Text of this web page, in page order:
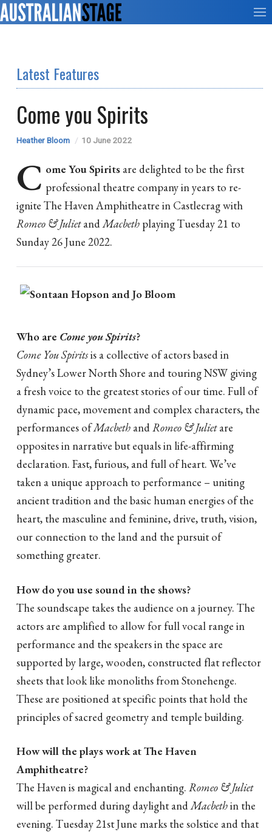
Latest Features
Come you Spirits
Heather Bloom 10 June 2022
C ome You Spirits are delighted to be the first
professional theatre company in years to re-
ignite The Haven Amphitheatre in Castlecrag with
Romeo & JulietandMacbeth playing Tuesday 21 to
Sunday 26 June 2022.
Who are Come you Spirits?
Come You Spiritsis a collective of actors based in
Sydney’s Lower North Shore and touring NSW giving
a fresh voice to the greatest stories of our time. Full of
dynamic pace, movement and complex characters, the
performances ofMacbeth andRomeo & Julietare
opposites in narrative but equals in life-affirming
declaration. Fast, furious, and full of heart. We’ve
taken a unique approach to performance – uniting
ancient tradition and the basic human energies of the
heart, the masculine and feminine, drive, truth, vision,
our connection to the land and the pursuit of
something greater.
How do you use sound in the shows?
The soundscape takes the audience on a journey. The
actors are amplified to allow for full vocal range in
performance and the speakers in the space are
supported by large, wooden, constructed flat reflector
sheets that look like monoliths from Stonehenge.
These are positioned at specific points that hold the
principles of sacred geometry and temple building.
How will the plays work at The Haven
Amphitheatre?
The Haven is magical and enchanting. Romeo & Juliet
will be performed during daylight andMacbethin the
evening. Tuesday 21st June marks the solstice and that